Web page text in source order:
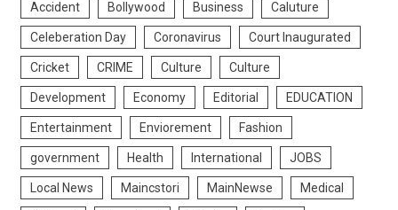
Accident Bollywood Business Caluture
Celeberation Day Coronavirus Court Inaugurated
Cricket CRIME Culture Culture
Development Economy Editorial EDUCATION
Entertainment Enviorement Fashion
government Health International JOBS
Local News Maincstori MainNewse Medical